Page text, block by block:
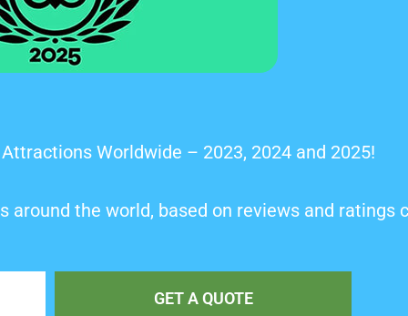
Worldwide – 2023, 2024 and 2025!
the world, based on reviews and ratings
GET A QUOTE